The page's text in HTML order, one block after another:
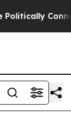
Connected